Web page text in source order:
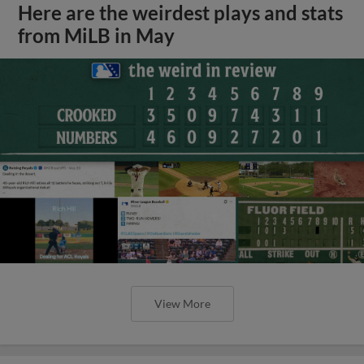
Here are the weirdest plays and stats
from MiLB in May
View More